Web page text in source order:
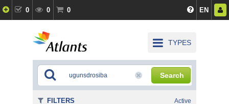
0 0 0 EN
TYPES
Search
FILTERS Active